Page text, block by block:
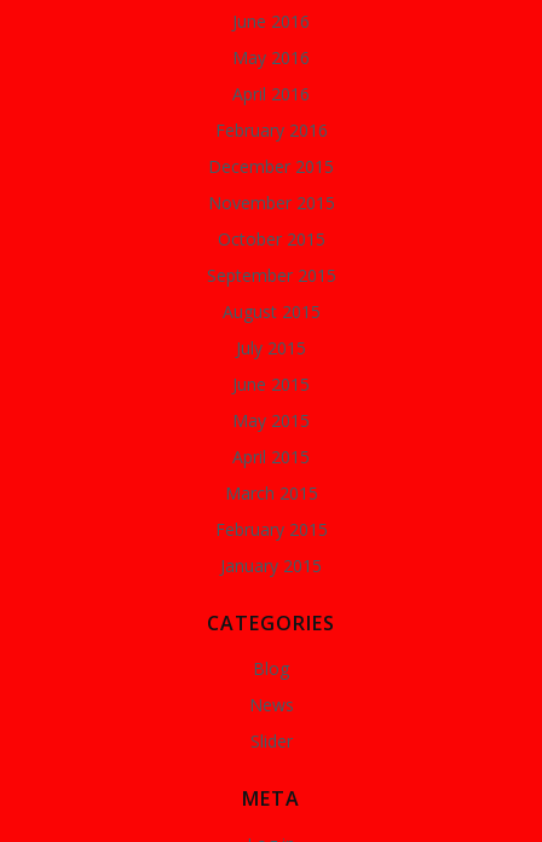
June 2016
May 2016
April 2016
February 2016
December 2015
November 2015
October 2015
September 2015
August 2015
July 2015
June 2015
May 2015
April 2015
March 2015
February 2015
January 2015
CATEGORIES
Blog
News
Slider
META